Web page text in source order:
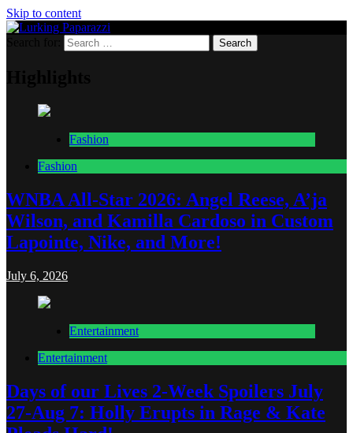
Skip to content
Lurking Paparazzi
Entertainment at it's peak
Fashion
Fashion
WNBA All-Star 2026: Angel Reese, A’ja
Wilson, and Kamilla Cardoso in Custom
Lapointe, Nike, and More!
July 6, 2026
Entertainment
Entertainment
Days of our Lives 2-Week Spoilers July
27-Aug 7: Holly Erupts in Rage & Kate